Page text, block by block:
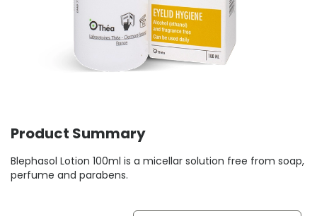
Product Summary
Blephasol Lotion 100ml is a micellar solution free from soap,
perfume and parabens.